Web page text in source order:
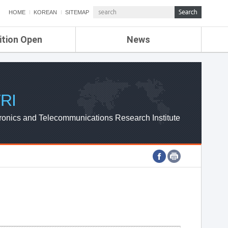
HOME KOREAN SITEMAP
Open News
ETRI NEWS
ETRI WEBZINE
and Telecommunications Research Institute